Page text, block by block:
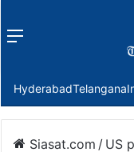
Menu
HyderabadTelangana
Siasat.com / US